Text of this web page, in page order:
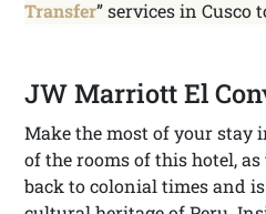
Transfer” services in Cusco
JW Marriott El
Make the most of your stay
of the rooms of this hotel,
back to colonial times and